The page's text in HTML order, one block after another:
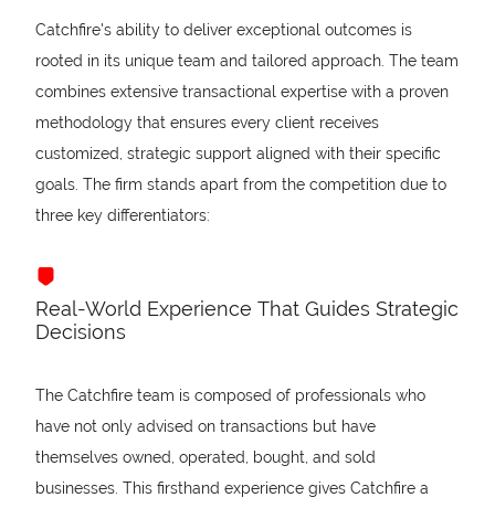
Catchfire's ability to deliver exceptional outcomes is
rooted in its unique team and tailored approach. The team
combines extensive transactional expertise with a proven
methodology that ensures every client receives
customized, strategic support aligned with their specific
goals. The firm stands apart from the competition due to
three key differentiators:
Real-World Experience That Guides Strategic
Decisions
The Catchfire team is composed of professionals who
have not only advised on transactions but have
themselves owned, operated, bought, and sold
businesses. This firsthand experience gives Catchfire a